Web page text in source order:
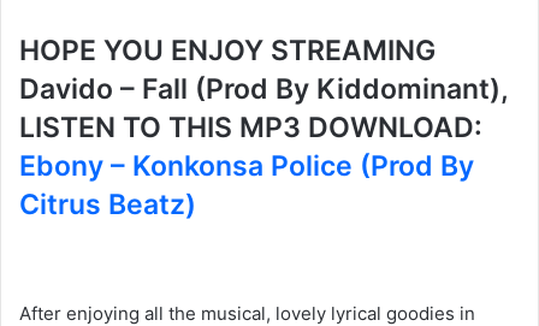
HOPE YOU ENJOY STREAMING
Davido – Fall (Prod By Kiddominant),
LISTEN TO THIS MP3 DOWNLOAD:
Ebony – Konkonsa Police (Prod By
Citrus Beatz)
After enjoying all the musical, lovely lyrical goodies in